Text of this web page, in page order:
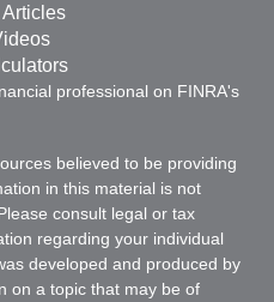
Articles
professional on FINRA's
believed to be providing
in this material is not
consult legal or tax
regarding your individual
developed and produced by
on a topic that may be of